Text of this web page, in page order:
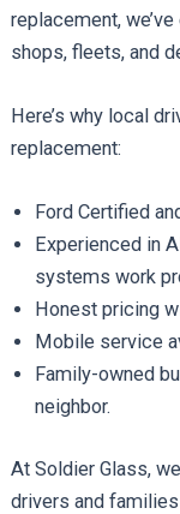
replacement,
shops, fleets, and
Here’s why local
replacement:
Ford Certified
Experienced in
systems work
Honest pricing
Mobile service
Family-owned
neighbor.
At Soldier Glass,
drivers and